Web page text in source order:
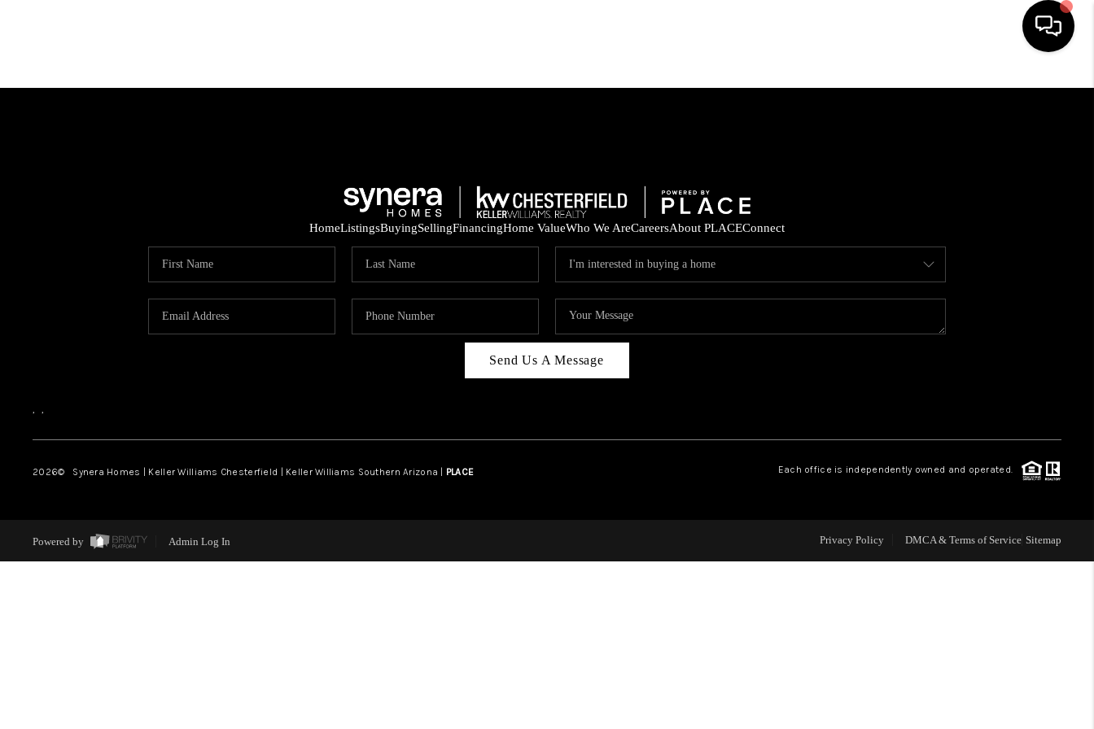
SELLING
FINANCING
REVIEWS
TOP AREAS
HomeListingsBuyingSellingFinancingHome ValueWho We AreCareersAbout PLACEConnect
Send Us A Message
, ,
2026© Synera Homes | Keller Williams Chesterfield | Keller Williams Southern Arizona | PLACE Each office is independently owned and operated.
Powered by Admin Log In Privacy Policy DMCA & Terms of Service Sitemap